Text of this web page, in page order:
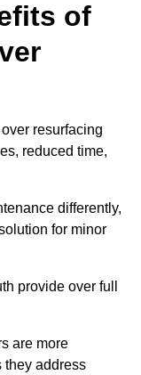
of
resurfacing
reduced time,
differently,
for minor
provide over full
are more
they address